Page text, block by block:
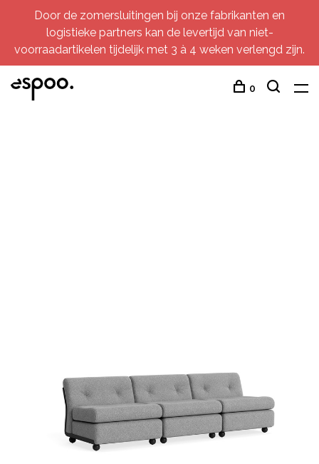
Door de zomersluitingen bij onze fabrikanten en
logistieke partners kan de levertijd van niet-
voorraadartikelen tijdelijk met 3 à 4 weken verlengd zijn.
0